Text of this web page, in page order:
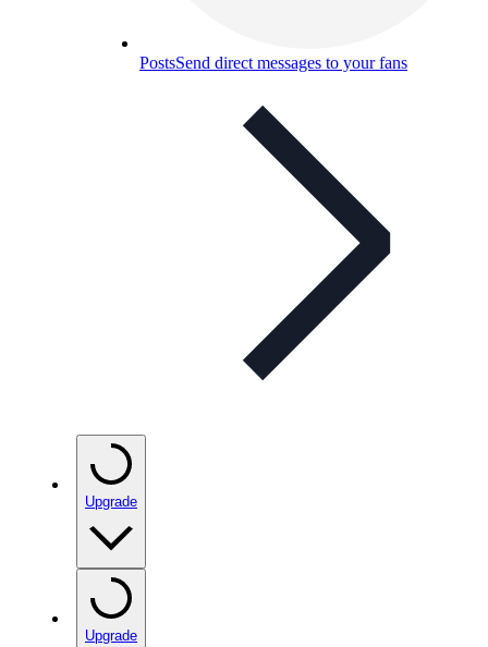
PostsSend direct messages to your fans
Upgrade
Upgrade